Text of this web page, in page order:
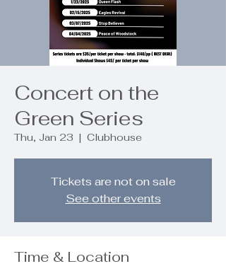
Concert on the
Green Series
Thu, Jan 23
  |
Clubhouse
Tickets are not on sale
See other events
Time & Location